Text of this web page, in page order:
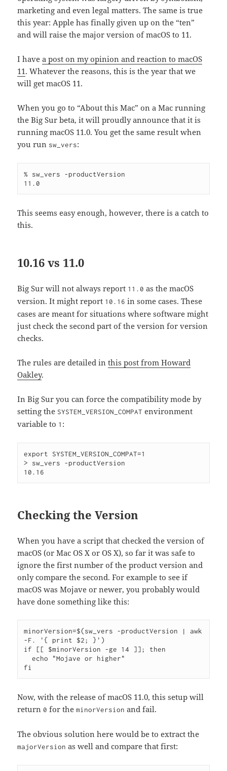
marketing and even legal matters. The same is true
this year: Apple has finally given up on the “ten”
and will raise the major version of macOS to 11.
I havea post on my opinion and reaction to macOS
11. Whatever the reasons, this is the year that we
will get macOS 11.
When you go to “About this Mac” on a Mac running
the Big Sur beta, it will proudly announce that it is
running macOS 11.0. You get the same result when
you run sw_vers:
% sw_vers -productVersion
This seems easy enough, however, there is a catch to
this.
10.16 vs 11.0
Big Sur will not always report 11.0 as the macOS
version. It might report 10.16 in some cases. These
cases are meant for situations where software might
just check the second part of the version for version
checks.
The rules are detailed inthis post from Howard
Oakley.
In Big Sur you can force the compatibility mode by
setting the SYSTEM_VERSION_COMPAT environment
variable to 1 :
export SYSTEM_VERSION_COMPAT=1
> sw_vers -productVersion
Checking the Version
When you have a script that checked the version of
macOS (or Mac OS X or OS X), so far it was safe to
ignore the first number of the product version and
only compare the second. For example to see if
macOS was Mojave or newer, you probably would
have done something like this:
minorVersion=$(sw_vers -productVersion | awk
-F. '{ print $2; }')
if [[ $minorVersion -ge 14 ]]; then
  echo "Mojave or higher"
Now, with the release of macOS 11.0, this setup will
return0 for theminorVersion and fail.
The obvious solution here would be to extract the
majorVersion as well and compare that first: